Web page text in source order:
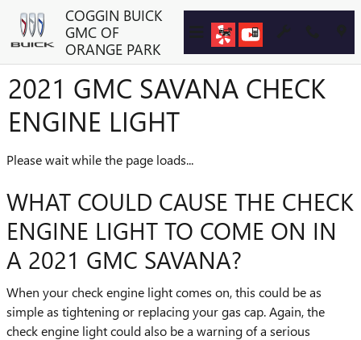
Skip to main contentCOGGIN BUICK
GMC OF
ORANGE PARK
2021 GMC SAVANA CHECK
ENGINE LIGHT
Please wait while the page loads...
WHAT COULD CAUSE THE CHECK
ENGINE LIGHT TO COME ON IN
A 2021 GMC SAVANA?
When your check engine light comes on, this could be as
simple as tightening or replacing your gas cap. Again, the
check engine light could also be a warning of a serious